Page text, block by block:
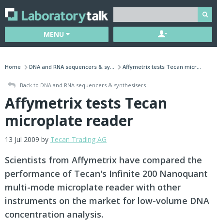
MENU
Home DNA and RNA sequencers & sy... Affymetrix tests Tecan micr...
Back to DNA and RNA sequencers & synthesisers
Affymetrix tests Tecan
microplate reader
13 Jul 2009 by Tecan Trading AG
Scientists from Affymetrix have compared the
performance of Tecan's Infinite 200 Nanoquant
multi-mode microplate reader with other
instruments on the market for low-volume DNA
concentration analysis.